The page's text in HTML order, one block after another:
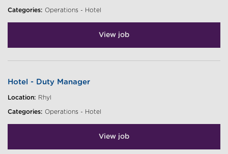
Categories: Operations - Hotel
View job
Hotel - Duty Manager
Location: Rhyl
Categories: Operations - Hotel
View job